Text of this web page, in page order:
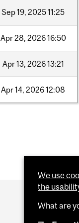
Sep19, 202511:25
Apr28, 202616:50
Apr13, 202613:21
Apr14, 202612:08
We use
the
What are